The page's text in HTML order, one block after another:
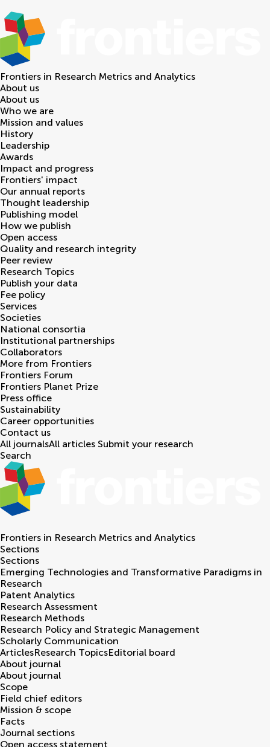
Frontiers in Research Metrics and Analytics
About us
About us
Who we are
Mission and values
History
Leadership
Awards
Impact and progress
Frontiers' impact
Our annual reports
Thought leadership
Publishing model
How we publish
Open access
Quality and research integrity
Peer review
Research Topics
Publish your data
Fee policy
Services
Societies
National consortia
Institutional partnerships
Collaborators
More from Frontiers
Frontiers Forum
Frontiers Planet Prize
Press office
Sustainability
Career opportunities
Contact us
All journalsAll articles Submit your research
Search
Frontiers in Research Metrics and Analytics
Sections
Sections
Emerging Technologies and Transformative Paradigms in
Research
Patent Analytics
Research Assessment
Research Methods
Research Policy and Strategic Management
Scholarly Communication
ArticlesResearch TopicsEditorial board
About journal
About journal
Scope
Field chief editors
Mission & scope
Facts
Journal sections
Open access statement